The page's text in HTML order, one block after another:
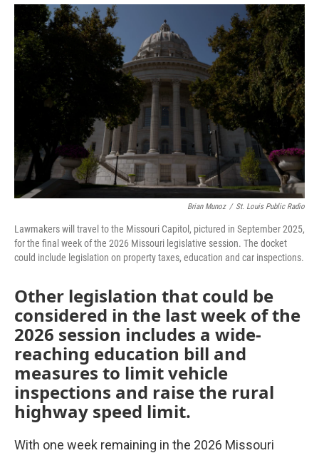
c
b
o
o
k
i
t
t
e
r
n
k
e
d
I
n
a
i
l
Brian Munoz / St. Louis Public Radio
Lawmakers will travel to the Missouri Capitol, pictured in September 2025,
for the final week of the 2026 Missouri legislative session. The docket
could include legislation on property taxes, education and car inspections.
Other legislation that could be
considered in the last week of the
2026 session includes a wide-
reaching education bill and
measures to limit vehicle
inspections and raise the rural
highway speed limit.
With one week remaining in the 2026 Missouri